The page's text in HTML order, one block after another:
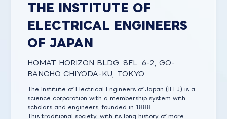
THE INSTITUTE OF
ELECTRICAL ENGINEERS
OF JAPAN
HOMAT HORIZON BLDG. 8FL. 6-2, GO-
BANCHO CHIYODA-KU, TOKYO
The Institute of Electrical Engineers of Japan (IEEJ) is a
science corporation with a membership system with
scholars and engineers, founded in 1888.
This traditional society, with its long history of more